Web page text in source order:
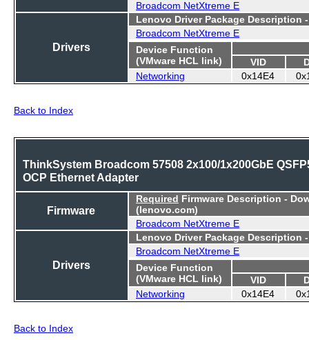
Broadcom NetXtreme E
Drivers
Lenovo Driver Package Description
Broadcom NetXtreme E
Device Function
(VMware HCL link)
VID
Networking
0x14E4
Back to Index
ThinkSystem Broadcom 57508 2x100/1x200GbE
OCP Ethernet Adapter
Firmware
Required Firmware Description -
(lenovo.com)
Broadcom NetXtreme E
Drivers
Lenovo Driver Package Description
Broadcom NetXtreme E
Device Function
(VMware HCL link)
VID
Networking
0x14E4
Back to Index